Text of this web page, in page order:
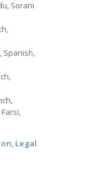
Sorani
Spanish,
,Legal